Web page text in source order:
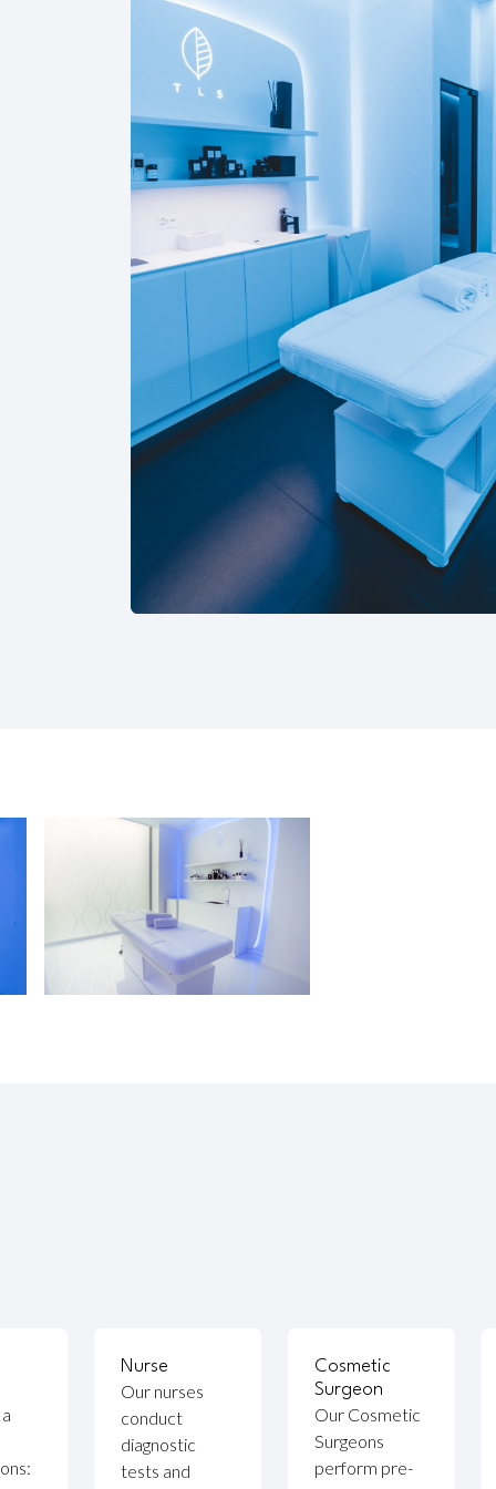
Nurse
Our nurses
conduct
diagnostic
tests and
Cosmetic
Surgeon
Our Cosmetic
Surgeons
perform pre-